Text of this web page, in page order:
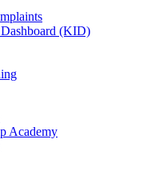
(KID)
Academy